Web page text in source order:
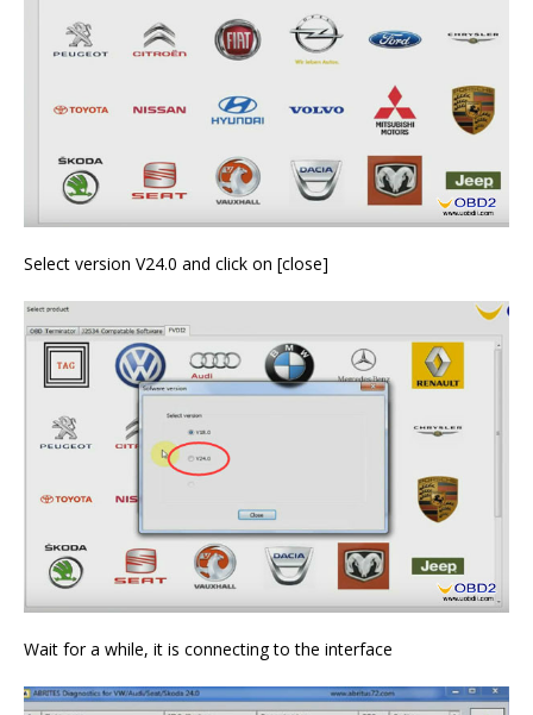
Select version V24.0 and click on [close]
Wait for a while, it is connecting to the interface